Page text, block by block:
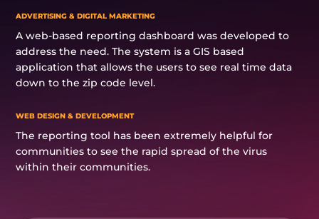
ADVERTISING & DIGITAL MARKETING
A web-based reporting dashboard was developed to
address the need. The system is a GIS based
application that allows the users to see real time data
down to the zip code level.
WEB DESIGN & DEVELOPMENT
The reporting tool has been extremely helpful for
communities to see the rapid spread of the virus
within their communities.